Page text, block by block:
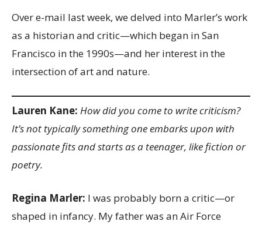
Over e-mail last week, we delved into Marler’s work
as a historian and critic—which began in San
Francisco in the 1990s—and her interest in the
intersection of art and nature.
Lauren Kane: How did you come to write criticism?
It’s not typically something one embarks upon with
passionate fits and starts as a teenager, like fiction or
poetry.
Regina Marler: I was probably born a critic—or
shaped in infancy. My father was an Air Force